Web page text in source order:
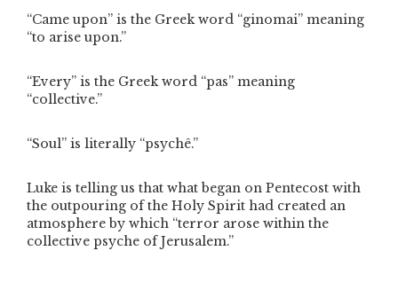
“Came upon” is the Greek word “ginomai” meaning
“to arise upon.”
“Every” is the Greek word “pas” meaning
“collective.”
“Soul” is literally “psychê.”
Luke is telling us that what began on Pentecost with
the outpouring of the Holy Spirit had created an
atmosphere by which “terror arose within the
collective psyche of Jerusalem.”